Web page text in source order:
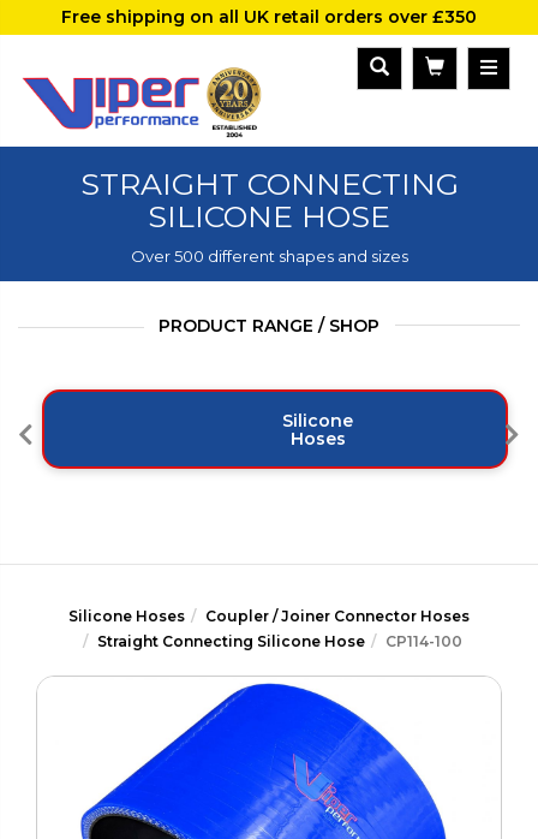
Free shipping on all UK retail orders over £350
STRAIGHT CONNECTING
SILICONE HOSE
Over 500 different shapes and sizes
PRODUCT RANGE / SHOP
Silicone
Hoses
Silicone Hoses
Coupler / Joiner Connector Hoses
Straight Connecting Silicone Hose
CP114-100